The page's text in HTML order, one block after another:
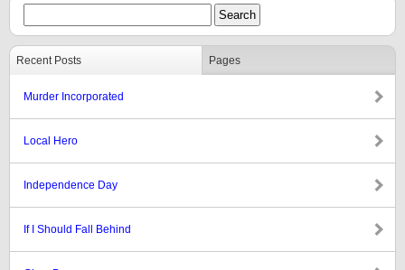
Recent Posts Pages
Murder Incorporated
Local Hero
Independence Day
If I Should Fall Behind